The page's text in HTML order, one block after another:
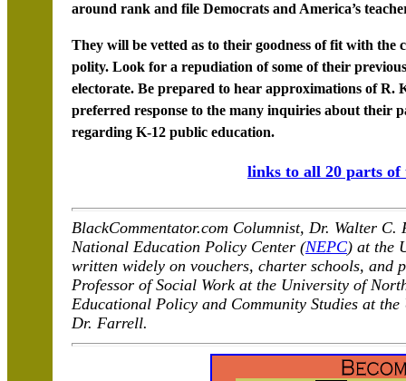
around rank and file Democrats and America’s
They will be vetted as to their goodness of fit with the
polity. Look for a repudiation of some of their
electorate. Be prepared to hear approximations of R.
preferred response to the many inquiries about their
regarding K-12 public education.
links to all 20 parts of
BlackCommentator.com Columnist, Dr. Walter
National Education Policy Center (NEPC) at the
written widely on vouchers, charter schools, and
Professor of Social Work at the University of
Educational Policy and Community Studies at
Dr. Farrell.